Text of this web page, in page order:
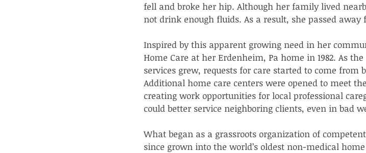
fell and broke her hip. Although her family lived
not drink enough fluids. As a result, she passed
Inspired by this apparent growing need in her
Home Care at her Erdenheim, Pa home in 1982. As
services grew, requests for care started to come from
Additional home care centers were opened to meet
creating work opportunities for local professional
could better service neighboring clients, even in bad
What began as a grassroots organization of
since grown into the world’s oldest non-medical